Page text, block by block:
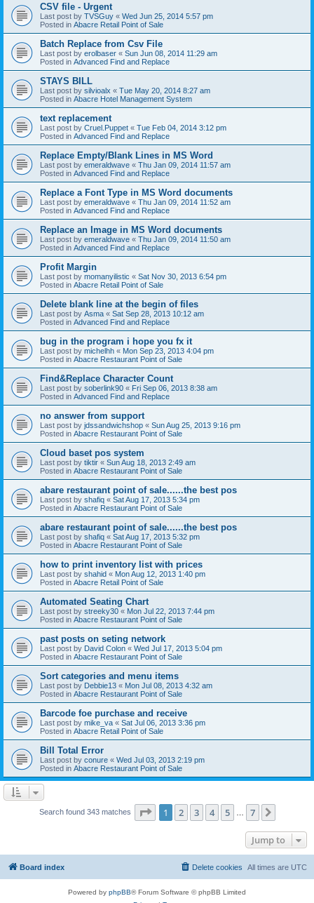
CSV file - Urgent
Last post by TVSGuy « Wed Jun 25, 2014 5:57 pm
Posted in Abacre Retail Point of Sale
Batch Replace from Csv File
Last post by erolbaser « Sun Jun 08, 2014 11:29 am
Posted in Advanced Find and Replace
STAYS BILL
Last post by silvioalx « Tue May 20, 2014 8:27 am
Posted in Abacre Hotel Management System
text replacement
Last post by Cruel.Puppet « Tue Feb 04, 2014 3:12 pm
Posted in Advanced Find and Replace
Replace Empty/Blank Lines in MS Word
Last post by emeraldwave « Thu Jan 09, 2014 11:57 am
Posted in Advanced Find and Replace
Replace a Font Type in MS Word documents
Last post by emeraldwave « Thu Jan 09, 2014 11:52 am
Posted in Advanced Find and Replace
Replace an Image in MS Word documents
Last post by emeraldwave « Thu Jan 09, 2014 11:50 am
Posted in Advanced Find and Replace
Profit Margin
Last post by momanyilistic « Sat Nov 30, 2013 6:54 pm
Posted in Abacre Retail Point of Sale
Delete blank line at the begin of files
Last post by Asma « Sat Sep 28, 2013 10:12 am
Posted in Advanced Find and Replace
bug in the program i hope you fx it
Last post by michelhh « Mon Sep 23, 2013 4:04 pm
Posted in Abacre Restaurant Point of Sale
Find&Replace Character Count
Last post by soberlink90 « Fri Sep 06, 2013 8:38 am
Posted in Advanced Find and Replace
no answer from support
Last post by jdssandwichshop « Sun Aug 25, 2013 9:16 pm
Posted in Abacre Restaurant Point of Sale
Cloud baset pos system
Last post by tiktir « Sun Aug 18, 2013 2:49 am
Posted in Abacre Restaurant Point of Sale
abare restaurant point of sale......the best pos
Last post by shafiq « Sat Aug 17, 2013 5:34 pm
Posted in Abacre Restaurant Point of Sale
abare restaurant point of sale......the best pos
Last post by shafiq « Sat Aug 17, 2013 5:32 pm
Posted in Abacre Restaurant Point of Sale
how to print inventory list with prices
Last post by shahid « Mon Aug 12, 2013 1:40 pm
Posted in Abacre Retail Point of Sale
Automated Seating Chart
Last post by streeky30 « Mon Jul 22, 2013 7:44 pm
Posted in Abacre Restaurant Point of Sale
past posts on seting network
Last post by David Colon « Wed Jul 17, 2013 5:04 pm
Posted in Abacre Restaurant Point of Sale
Sort categories and menu items
Last post by Debbie13 « Mon Jul 08, 2013 4:32 am
Posted in Abacre Restaurant Point of Sale
Barcode foe purchase and receive
Last post by mike_va « Sat Jul 06, 2013 3:36 pm
Posted in Abacre Retail Point of Sale
Bill Total Error
Last post by conure « Wed Jul 03, 2013 2:19 pm
Posted in Abacre Restaurant Point of Sale
Search found 343 matches Page 1of 7
1 2 3 4 5 7
Jump to
Board index All times are UTC
Delete cookies
Powered by phpBB® Forum Software © phpBB Limited